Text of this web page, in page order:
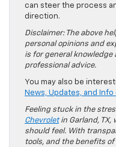
can steer the process
direction.
Disclaimer: The above
personal opinions and
is for general
professional advice.
You may also be
News, Updates, and
Feeling stuck in the
Chevroletin Garland, TX,
should feel. With
tools, and the benefits